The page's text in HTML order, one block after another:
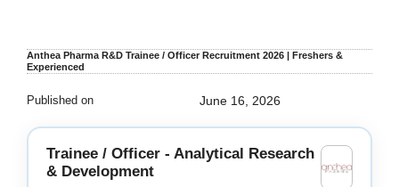
Anthea Pharma R&D Trainee / Officer Recruitment 2026 | Freshers &
Experienced
Published on June 16, 2026
Trainee / Officer - Analytical Research
& Development